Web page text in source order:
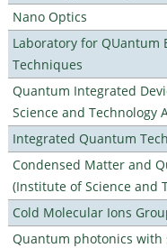
Nano Optics
Laboratory for QUantum
Techniques
Quantum Integrated
Science and Technology
Integrated Quantum
Condensed Matter and
(Institute of Science and
Cold Molecular Ions
Quantum photonics with